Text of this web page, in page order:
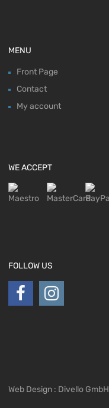
MENU
Front Page
Contact
My account
WE ACCEPT
FOLLOW US
Web Design : Divello GmbH